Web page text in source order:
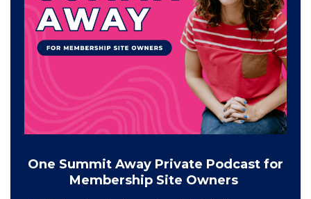
One Summit Away Private Podcast for
Membership Site Owners